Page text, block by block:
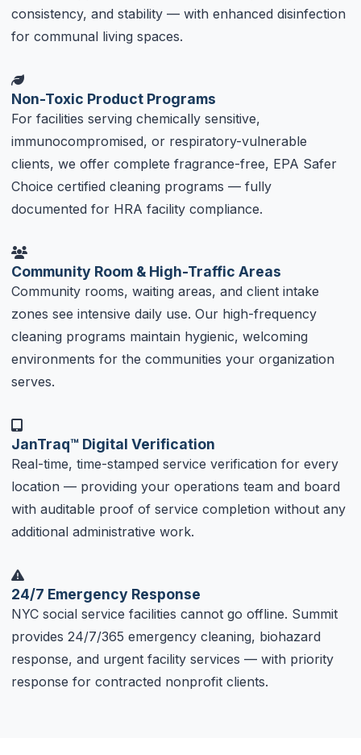
consistency, and stability — with enhanced disinfection
for communal living spaces.
Non-Toxic Product Programs
For facilities serving chemically sensitive,
immunocompromised, or respiratory-vulnerable
clients, we offer complete fragrance-free, EPA Safer
Choice certified cleaning programs — fully
documented for HRA facility compliance.
Community Room & High-Traffic Areas
Community rooms, waiting areas, and client intake
zones see intensive daily use. Our high-frequency
cleaning programs maintain hygienic, welcoming
environments for the communities your organization
serves.
JanTraq™ Digital Verification
Real-time, time-stamped service verification for every
location — providing your operations team and board
with auditable proof of service completion without any
additional administrative work.
24/7 Emergency Response
NYC social service facilities cannot go offline. Summit
provides 24/7/365 emergency cleaning, biohazard
response, and urgent facility services — with priority
response for contracted nonprofit clients.